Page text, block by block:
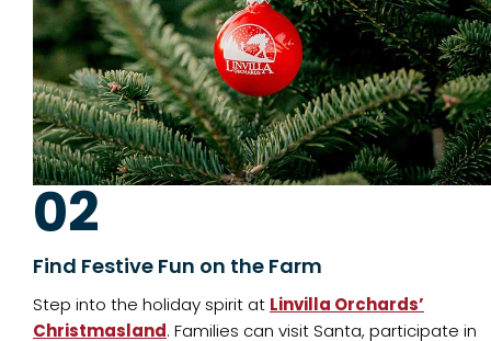
02
Find Festive Fun on the Farm
Step into the holiday spirit at Linvilla Orchards’
Christmasland. Families can visit Santa, participate in